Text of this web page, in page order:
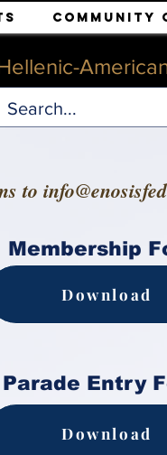
Community
to
Membership
Download
Parade Entry
Download